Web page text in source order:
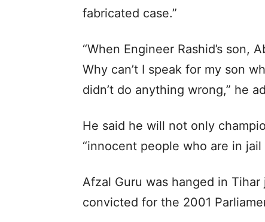
fabricated case.”
“When Engineer Rashid’s son,
Why can’t I speak for my son
didn’t do anything wrong,” he
He said he will not only
“innocent people who are in jail
Afzal Guru was hanged in
convicted for the 2001